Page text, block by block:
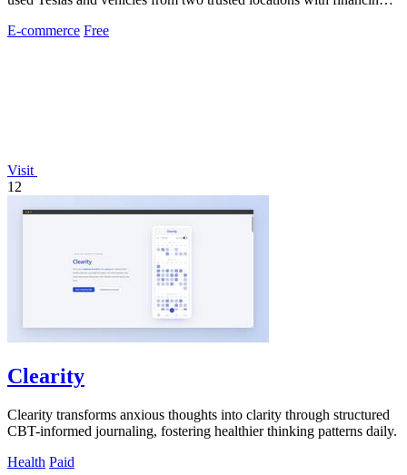
E-commerce Free
Visit
12
Clearity
Clearity transforms anxious thoughts into clarity through structured
CBT-informed journaling, fostering healthier thinking patterns daily.
Health Paid